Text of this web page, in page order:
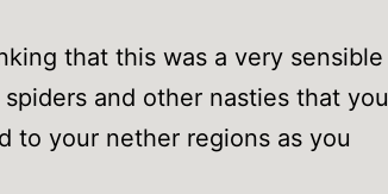
that this was a very sensible
and other nasties that you
to your nether regions as you